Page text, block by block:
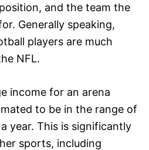
and the team the
Generally speaking,
players are much
NFL.
income for an arena
to be in the range of
year. This is significantly
sports, including